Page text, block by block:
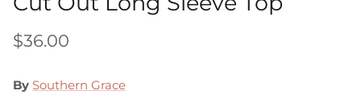
$36.00
By Southern Grace